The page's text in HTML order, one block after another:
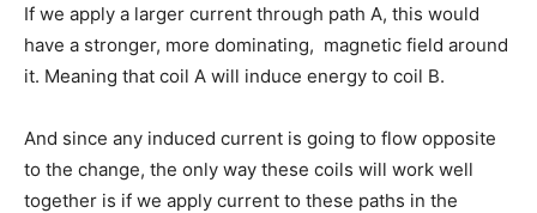
If we apply a larger current through path A, this would
have a stronger, more dominating, magnetic field around
it. Meaning that coil A will induce energy to coil B.
And since any induced current is going to flow opposite
to the change, the only way these coils will work well
together is if we apply current to these paths in the